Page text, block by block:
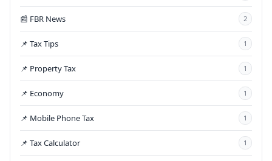
📰 FBR News 2
📌 Tax Tips 1
📌 Property Tax 1
📌 Economy 1
📌 Mobile Phone Tax 1
📌 Tax Calculator 1